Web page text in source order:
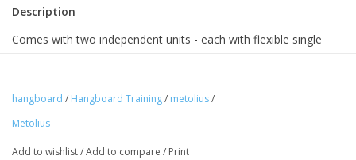
Description
Comes with two independent units - each with flexible single
friendly. Includes a comprehensive set of instructions and a
training guide
Dimensions
hangboard / Hangboard Training/ metolius/
Metolius
Add to wishlist/Add to compare / Print